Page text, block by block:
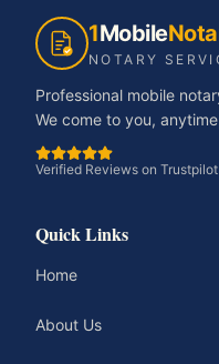
1Mobile
NOTARY
Professional mobile
We come to you,
Verified Reviews on Trustpilot
Quick Links
Home
About Us